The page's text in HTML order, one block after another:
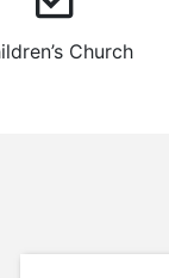
Church